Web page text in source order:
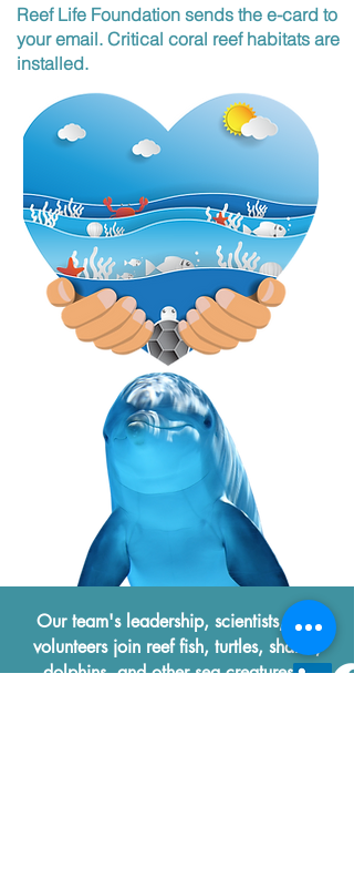
Reef Life Foundation sends the e-card to
your email. Critical coral reef habitats are
installed.
Our team's leadership, scientists, and
volunteers join reef fish, turtles, sharks,
dolphins, and other sea creatures in